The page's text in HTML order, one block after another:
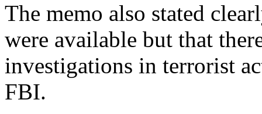
The memo also stated
were available but that
investigations in terrorist
FBI.